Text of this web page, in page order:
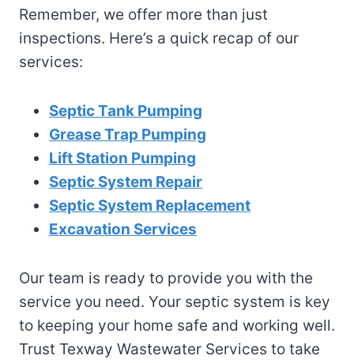
Remember, we offer more than just
inspections. Here’s a quick recap of our
services:
Septic Tank Pumping
Grease Trap Pumping
Lift Station Pumping
Septic System Repair
Septic System Replacement
Excavation Services
Our team is ready to provide you with the
service you need. Your septic system is key
to keeping your home safe and working well.
Trust Texway Wastewater Services to take